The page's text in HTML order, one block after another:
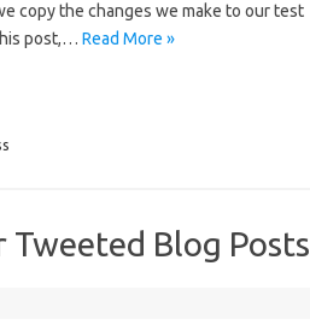
copy the changes we make to our test
post,… Read More »
Blog Posts